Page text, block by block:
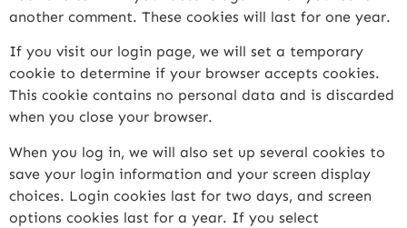
another comment. These cookies will last for one year.
If you visit our login page, we will set a temporary
cookie to determine if your browser accepts cookies.
This cookie contains no personal data and is discarded
when you close your browser.
When you log in, we will also set up several cookies to
save your login information and your screen display
choices. Login cookies last for two days, and screen
options cookies last for a year. If you select